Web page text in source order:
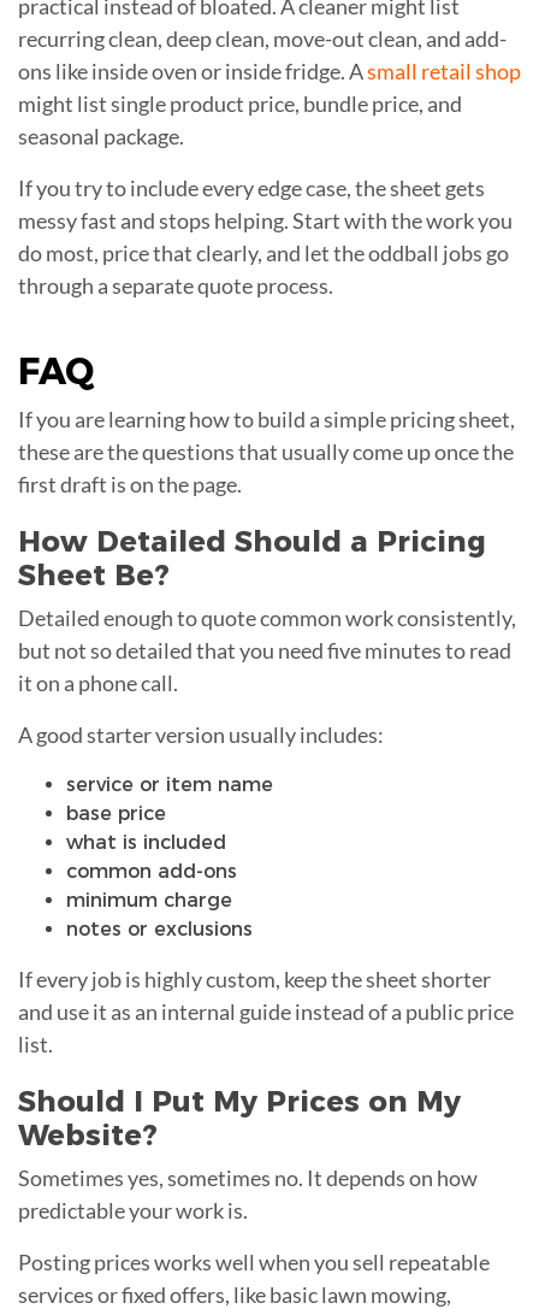
practical instead of bloated. A cleaner might list
recurring clean, deep clean, move-out clean, and add-
ons like inside oven or inside fridge. Asmall retail shop
might list single product price, bundle price, and
seasonal package.
If you try to include every edge case, the sheet gets
messy fast and stops helping. Start with the work you
do most, price that clearly, and let the oddball jobs go
through a separate quote process.
FAQ
If you are learning how to build a simple pricing sheet,
these are the questions that usually come up once the
first draft is on the page.
How Detailed Should a Pricing
Sheet Be?
Detailed enough to quote common work consistently,
but not so detailed that you need five minutes to read
it on a phone call.
A good starter version usually includes:
service or item name
base price
what is included
common add-ons
minimum charge
notes or exclusions
If every job is highly custom, keep the sheet shorter
and use it as an internal guide instead of a public price
list.
Should I Put My Prices on My
Website?
Sometimes yes, sometimes no. It depends on how
predictable your work is.
Posting prices works well when you sell repeatable
services or fixed offers, like basic lawn mowing,